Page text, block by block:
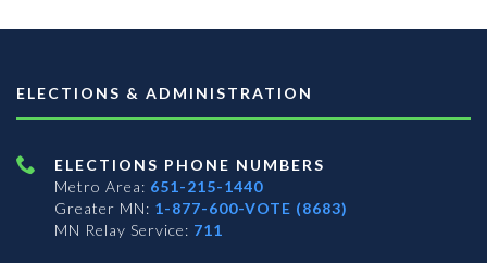
ELECTIONS & ADMINISTRATION
ELECTIONS PHONE NUMBERS
Metro Area: 651-215-1440
Greater MN: 1-877-600-VOTE (8683)
MN Relay Service: 711